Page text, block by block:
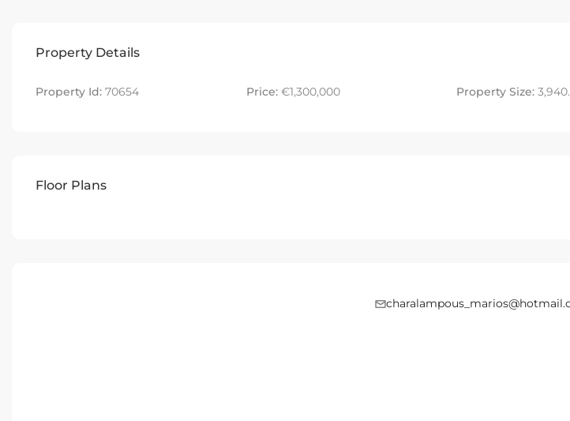
Property Details
Property Id: 70654 Price:€1,300,000 Property Size:
Floor Plans